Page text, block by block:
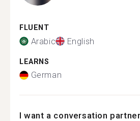
FLUENT
Arabic English
LEARNS
German
I want a conversation